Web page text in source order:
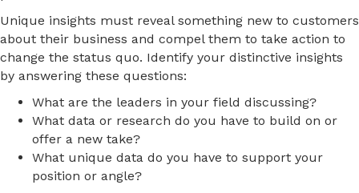
Unique insights must reveal something new to customers
about their business and compel them to take action to
change the status quo. Identify your distinctive insights
by answering these questions:
What are the leaders in your field discussing?
What data or research do you have to build on or
offer a new take?
What unique data do you have to support your
position or angle?